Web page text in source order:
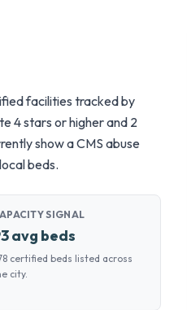
facilities tracked by
4 stars or higher and 2
show a CMS abuse
beds.
SIGNAL
avg beds
certified beds listed across
city.